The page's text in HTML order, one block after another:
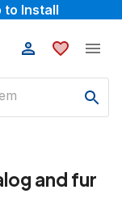
to Install
and fur